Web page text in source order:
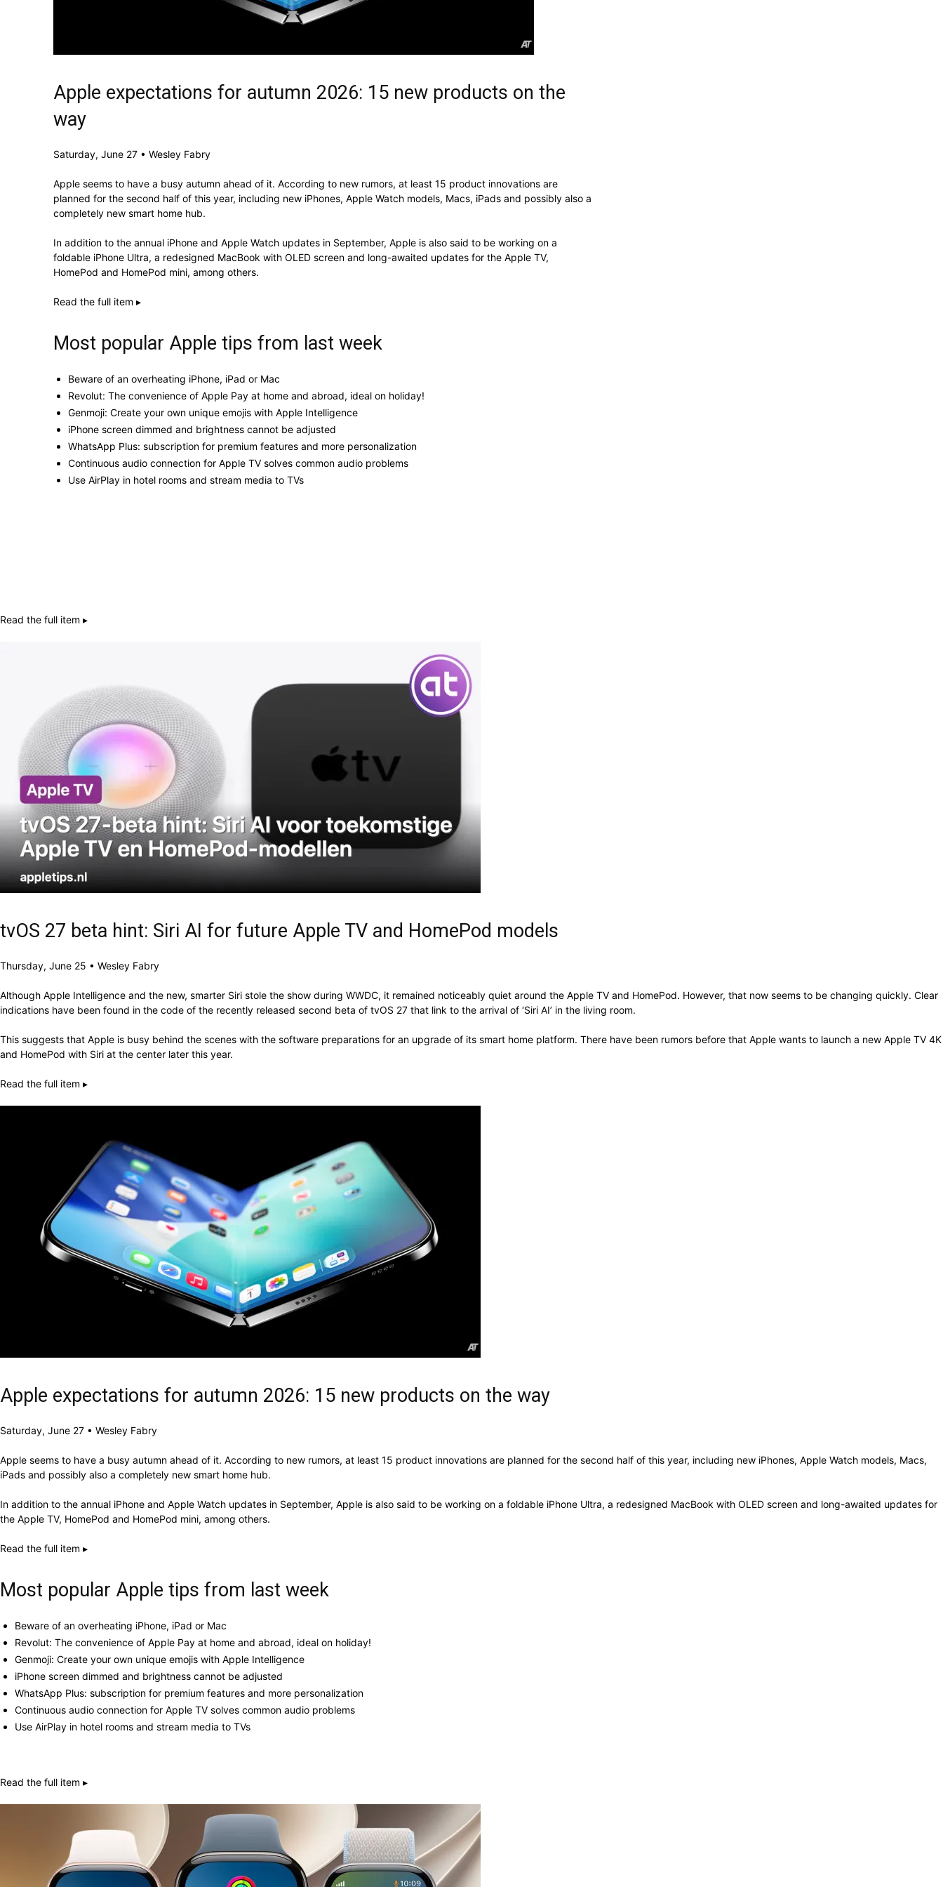
Apple expectations for autumn 2026: 15 new products on the
way
Saturday, June 27 • Wesley Fabry
Apple seems to have a busy autumn ahead of it. According to new rumors, at least 15 product innovations are
planned for the second half of this year, including new iPhones, Apple Watch models, Macs, iPads and possibly also a
completely new smart home hub.
In addition to the annual iPhone and Apple Watch updates in September, Apple is also said to be working on a
foldable iPhone Ultra, a redesigned MacBook with OLED screen and long-awaited updates for the Apple TV,
HomePod and HomePod mini, among others.
Read the full item ▸
Most popular Apple tips from last week
Beware of an overheating iPhone, iPad or Mac
Revolut: The convenience of Apple Pay at home and abroad, ideal on holiday!
Genmoji: Create your own unique emojis with Apple Intelligence
iPhone screen dimmed and brightness cannot be adjusted
WhatsApp Plus: subscription for premium features and more personalization
Continuous audio connection for Apple TV solves common audio problems
Use AirPlay in hotel rooms and stream media to TVs
Read the full item ▸
tvOS 27 beta hint: Siri AI for future Apple TV and HomePod models
Thursday, June 25 • Wesley Fabry
Although Apple Intelligence and the new, smarter Siri stole the show during WWDC, it remained noticeably quiet around the Apple TV and HomePod. However, that now seems to be changing quickly. Clear
indications have been found in the code of the recently released second beta of tvOS 27 that link to the arrival of ‘Siri AI’ in the living room.
This suggests that Apple is busy behind the scenes with the software preparations for an upgrade of its smart home platform. There have been rumors before that Apple wants to launch a new Apple TV 4K
and HomePod with Siri at the center later this year.
Read the full item ▸
Apple expectations for autumn 2026: 15 new products on the way
Saturday, June 27 • Wesley Fabry
Apple seems to have a busy autumn ahead of it. According to new rumors, at least 15 product innovations are planned for the second half of this year, including new iPhones, Apple Watch models, Macs,
iPads and possibly also a completely new smart home hub.
In addition to the annual iPhone and Apple Watch updates in September, Apple is also said to be working on a foldable iPhone Ultra, a redesigned MacBook with OLED screen and long-awaited updates for
the Apple TV, HomePod and HomePod mini, among others.
Read the full item ▸
Most popular Apple tips from last week
Beware of an overheating iPhone, iPad or Mac
Revolut: The convenience of Apple Pay at home and abroad, ideal on holiday!
Genmoji: Create your own unique emojis with Apple Intelligence
iPhone screen dimmed and brightness cannot be adjusted
WhatsApp Plus: subscription for premium features and more personalization
Continuous audio connection for Apple TV solves common audio problems
Use AirPlay in hotel rooms and stream media to TVs
Read the full item ▸